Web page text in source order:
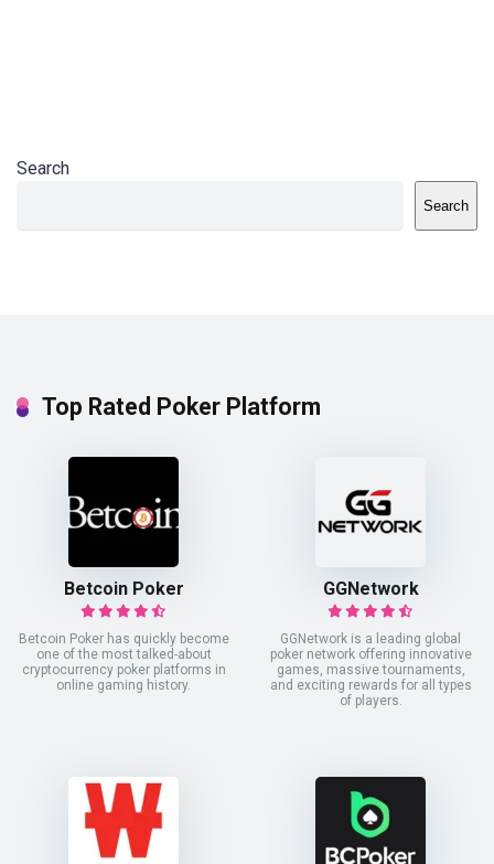
Search
Search
Top Rated Poker Platform
Betcoin Poker
Betcoin Poker has quickly become
one of the most talked-about
cryptocurrency poker platforms in
online gaming history.
GGNetwork
GGNetwork is a leading global
poker network offering innovative
games, massive tournaments,
and exciting rewards for all types
of players.